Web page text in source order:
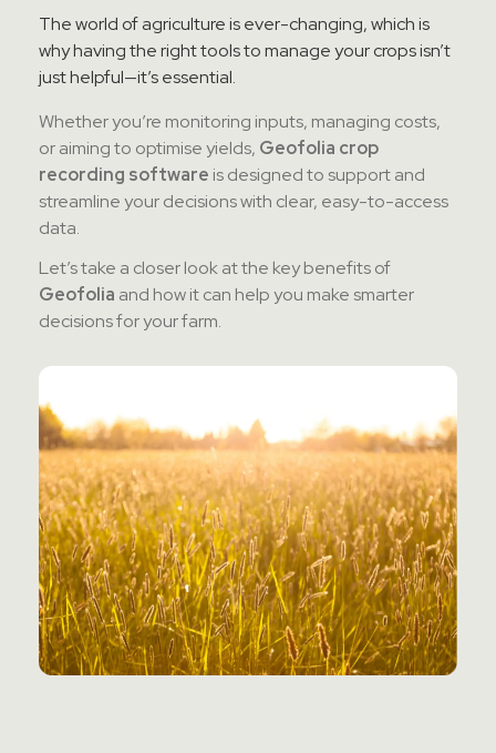
Contact Sales
The world of agriculture is ever-changing, which is
why having the right tools to manage your crops isn’t
just helpful—it’s essential.
Whether you’re monitoring inputs, managing costs,
or aiming to optimise yields, Geofolia crop
recording software is designed to support and
streamline your decisions with clear, easy-to-access
data.
Let’s take a closer look at the key benefits of
Geofolia and how it can help you make smarter
decisions for your farm.